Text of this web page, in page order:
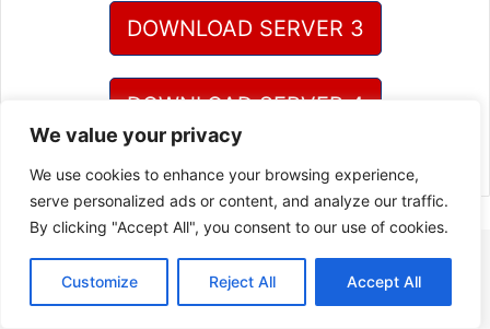
We value your privacy
We use cookies to enhance your browsing experience,
serve personalized ads or content, and analyze our traffic.
By clicking "Accept All", you consent to our use of cookies.
Customize Reject All Accept All
DOWNLOAD SERVER 3
DOWNLOAD SERVER 4